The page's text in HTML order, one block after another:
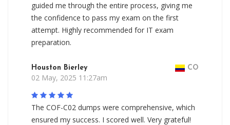
guided me through the entire process, giving me
the confidence to pass my exam on the first
attempt. Highly recommended for IT exam
preparation.
Houston Bierley CO
02 May, 2025 11:27am
The COF-C02 dumps were comprehensive, which
ensured my success. I scored well. Very grateful!